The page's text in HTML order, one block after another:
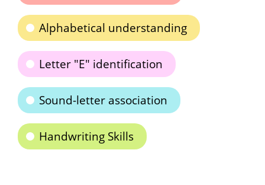
Alphabetical understanding
Letter "E" identification
Sound-letter association
Handwriting Skills